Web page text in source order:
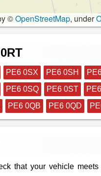
©OpenStreetMap, under
PE6 0SX PE6 0SH
PE6 0SQ PE6 0ST
PE6 0QB PE6 0QD
that your vehicle